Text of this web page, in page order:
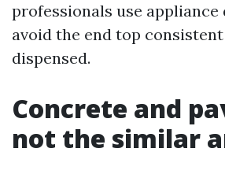
professionals use appliance
avoid the end top
dispensed.
Concrete and
not the similar